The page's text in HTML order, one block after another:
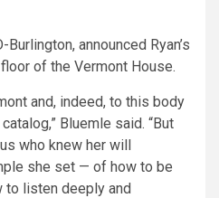
announced Ryan’s
of the Vermont House.
and, indeed, to this body
Bluemle said. “But
who knew her will
she set — of how to be
to listen deeply and